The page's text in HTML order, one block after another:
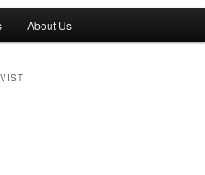
About Us